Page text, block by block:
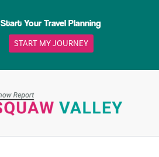
Start Your Travel Planning
START MY JOURNEY